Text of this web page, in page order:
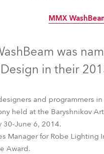
MMX
was
in their
and programmers
held at the Baryshnikov
30-June 6, 2014.
Manager for Robe Lighting
Award.